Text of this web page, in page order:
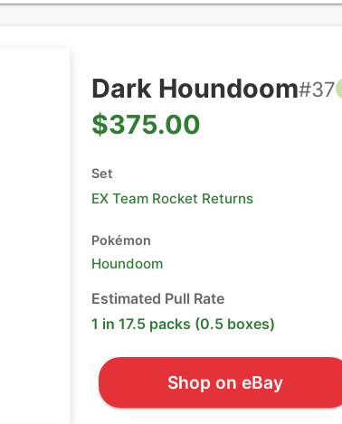
Dark Houndoom#37
$375.00
Set
EX Team Rocket Returns
Pokémon
Houndoom
Estimated Pull Rate
1 in 17.5 packs (0.5 boxes)
Shop on eBay